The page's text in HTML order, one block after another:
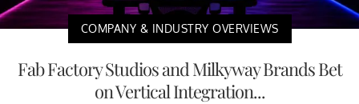
COMPANY & INDUSTRY OVERVIEWS
Fab Factory Studios and Milkyway Brands Bet
on Vertical Integration...